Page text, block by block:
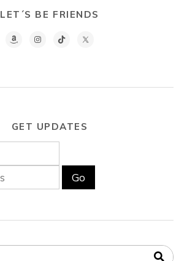
LET´S BE FRIENDS
GET UPDATES